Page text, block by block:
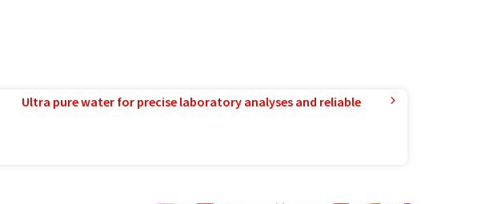
Ultra pure water for precise laboratory analyses and reliable